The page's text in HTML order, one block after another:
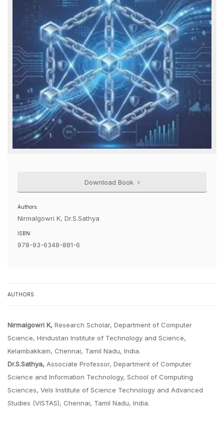
Download Book
Authors:
Nirmalgowri K, Dr.S.Sathya
ISBN:
978-93-6348-881-6
AUTHORS
Nirmalgowri K, Research Scholar, Department of Computer
Science, Hindustan Institute of Technology and Science,
Kelambakkam, Chennai, Tamil Nadu, India.
Dr.S.Sathya, Associate Professor, Department of Computer
Science and Information Technology, School of Computing
Sciences, Vels Institute of Science Technology and Advanced
Studies (VISTAS), Chennai, Tamil Nadu, India.